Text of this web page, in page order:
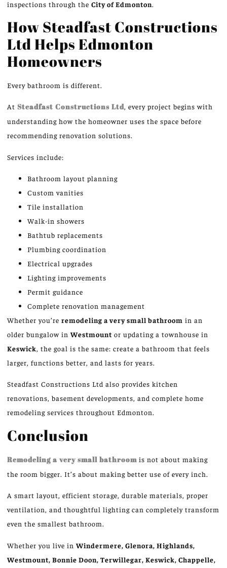
inspections through the City of Edmonton
How Steadfast Constructions
Ltd Helps Edmonton
Homeowners
Every bathroom is different.
At Steadfast Constructions Ltd, every project begins with
understanding how the homeowner uses the space before
recommending renovation solutions.
Services include:
Bathroom layout planning
Custom vanities
Tile installation
Walk-in showers
Bathtub replacements
Plumbing coordination
Electrical upgrades
Lighting improvements
Permit guidance
Complete renovation management
Whether you’re remodeling a very small bathroom in an
older bungalow inWestmount or updating a townhouse in
Keswick, the goal is the same: create a bathroom that feels
larger, functions better, and lasts for years.
Steadfast Constructions Ltd also provides kitchen
renovations, basement developments, and complete home
remodeling services throughout Edmonton.
Conclusion
Remodeling a very small bathroom is not about making
the room bigger. It’s about making better use of every inch.
A smart layout, efficient storage, durable materials, proper
ventilation, and thoughtful lighting can completely transform
even the smallest bathroom.
Whether you live inWindermere, Glenora, Highlands,
Westmount, Bonnie Doon, Terwillegar, Keswick, Chappelle,